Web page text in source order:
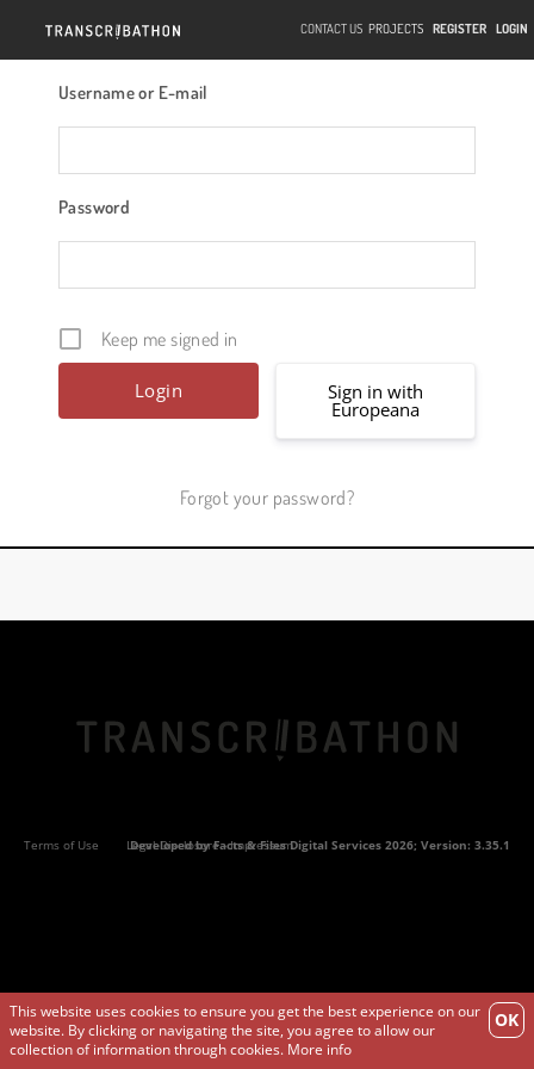
CONTACT US PROJECTS REGISTER LOGIN
OK
This website uses cookies to ensure you get the best experience on our
website. By clicking or navigating the site, you agree to allow our
collection of information through cookies. More info
Username or E-mail
Password
Keep me signed in
Sign in with
Europeana
Forgot your password?
Terms of Use Legal Disclosure - Impressum
Developed byFacts & Files Digital Services 2026; Version: 3.35.1